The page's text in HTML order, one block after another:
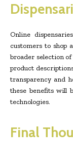
Online
customers to shop
broader selection
product
transparency and
these benefits will
technologies.
Final